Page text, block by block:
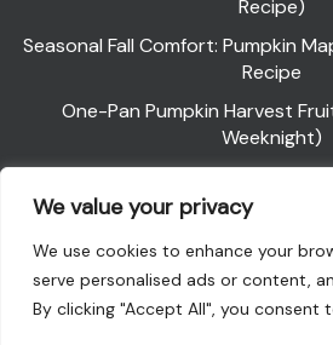
We value your privacy
We use cookies to enhance your
serve personalised ads or content,
By clicking "Accept All", you consent
Recipe)
Seasonal Fall Comfort: Pumpkin
Recipe
One-Pan Pumpkin Harvest
Weeknight)
Powered By WordPress |